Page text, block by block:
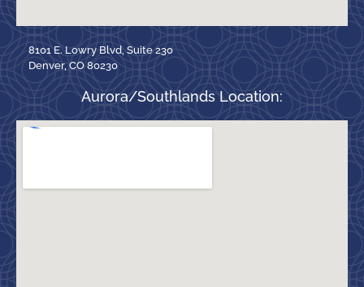
8101 E. Lowry Blvd, Suite 230
Denver, CO 80230
Aurora/Southlands Location: